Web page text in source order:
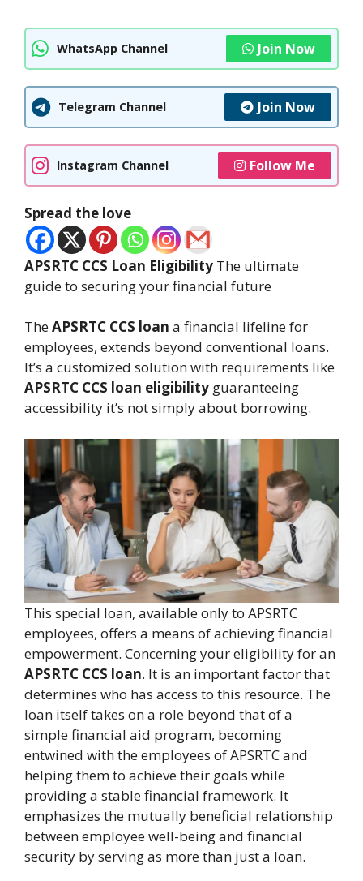
WhatsApp Channel Join Now
Telegram Channel Join Now
Instagram Channel Follow Me
Spread the love
APSRTC CCS Loan Eligibility The ultimate
guide to securing your financial future
TheAPSRTC CCS loan a financial lifeline for
employees, extends beyond conventional loans.
It’s a customized solution with requirements like
APSRTC CCS loan eligibility guaranteeing
accessibility it’s not simply about borrowing.
This special loan, available only to APSRTC
employees, offers a means of achieving financial
empowerment. Concerning your eligibility for an
APSRTC CCS loan. It is an important factor that
determines who has access to this resource. The
loan itself takes on a role beyond that of a
simple financial aid program, becoming
entwined with the employees of APSRTC and
helping them to achieve their goals while
providing a stable financial framework. It
emphasizes the mutually beneficial relationship
between employee well-being and financial
security by serving as more than just a loan.